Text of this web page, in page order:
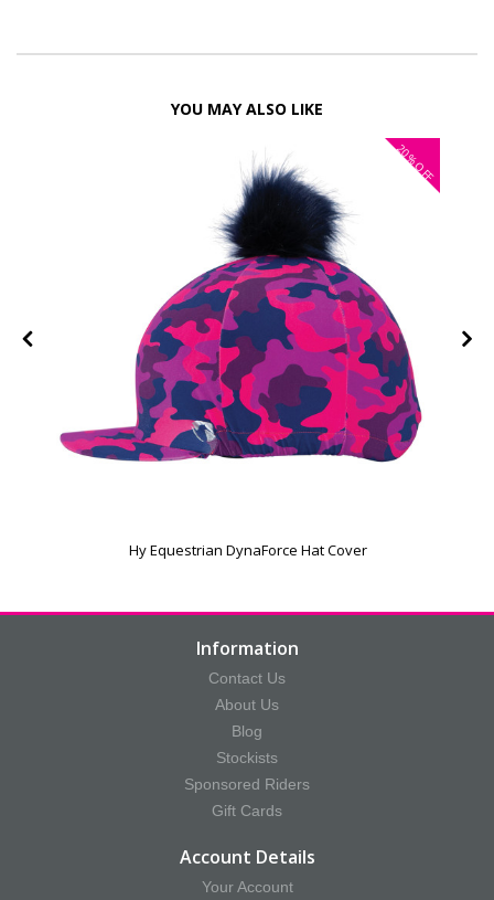
YOU MAY ALSO LIKE
20%
OFF
Hy Equestrian DynaForce Hat Cover
Information
Contact Us
About Us
Blog
Stockists
Sponsored Riders
Gift Cards
Account Details
Your Account